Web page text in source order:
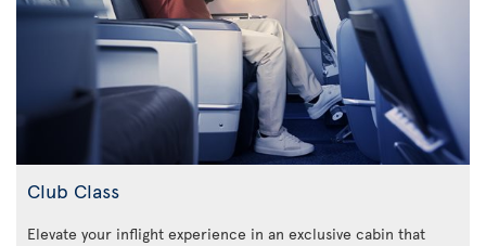
Club Class
Elevate your inflight experience in an exclusive cabin that